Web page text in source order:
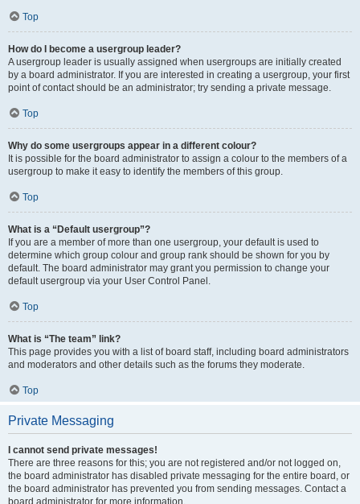
Top
How do I become a usergroup leader?
A usergroup leader is usually assigned when usergroups are initially created
by a board administrator. If you are interested in creating a usergroup, your first
point of contact should be an administrator; try sending a private message.
Top
Why do some usergroups appear in a different colour?
It is possible for the board administrator to assign a colour to the members of a
usergroup to make it easy to identify the members of this group.
Top
What is a “Default usergroup”?
If you are a member of more than one usergroup, your default is used to
determine which group colour and group rank should be shown for you by
default. The board administrator may grant you permission to change your
default usergroup via your User Control Panel.
Top
What is “The team” link?
This page provides you with a list of board staff, including board administrators
and moderators and other details such as the forums they moderate.
Top
Private Messaging
I cannot send private messages!
There are three reasons for this; you are not registered and/or not logged on,
the board administrator has disabled private messaging for the entire board, or
the board administrator has prevented you from sending messages. Contact a
board administrator for more information.